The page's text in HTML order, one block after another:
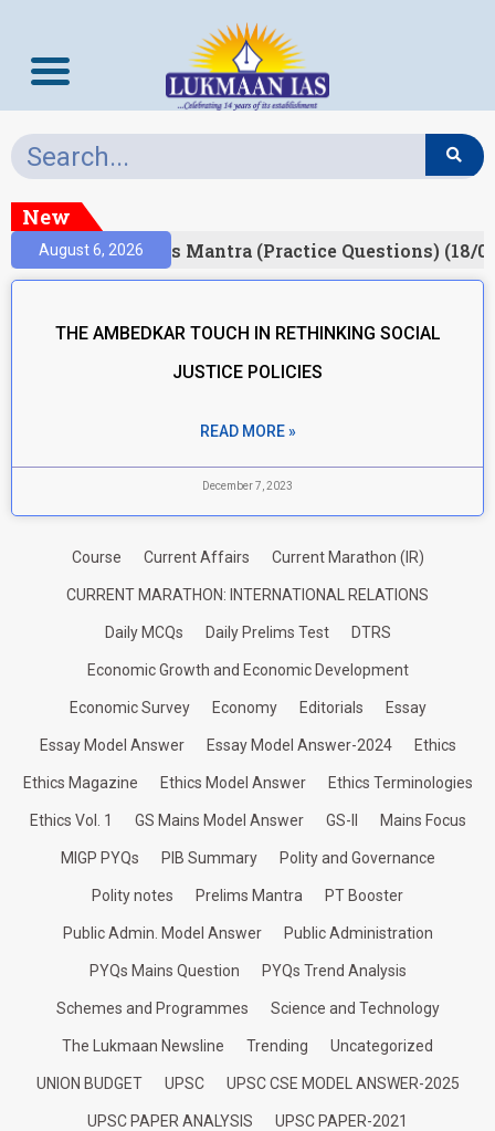
New
August 6, 2026Prelims Mantra (Practice Questions) (18/
THE AMBEDKAR TOUCH IN RETHINKING SOCIAL
JUSTICE POLICIES
READ MORE »
December 7, 2023
Course Current Affairs Current Marathon (IR)
CURRENT MARATHON: INTERNATIONAL RELATIONS
Daily MCQs Daily Prelims Test DTRS
Economic Growth and Economic Development
Economic Survey Economy Editorials Essay
Essay Model Answer Essay Model Answer-2024 Ethics
Ethics Magazine Ethics Model Answer Ethics Terminologies
Ethics Vol. 1 GS Mains Model Answer GS-II Mains Focus
MIGP PYQs PIB Summary Polity and Governance
Polity notes Prelims Mantra PT Booster
Public Admin. Model Answer Public Administration
PYQs Mains Question PYQs Trend Analysis
Schemes and Programmes Science and Technology
The Lukmaan Newsline Trending Uncategorized
UNION BUDGET UPSC UPSC CSE MODEL ANSWER-2025
UPSC PAPER ANALYSIS UPSC PAPER-2021